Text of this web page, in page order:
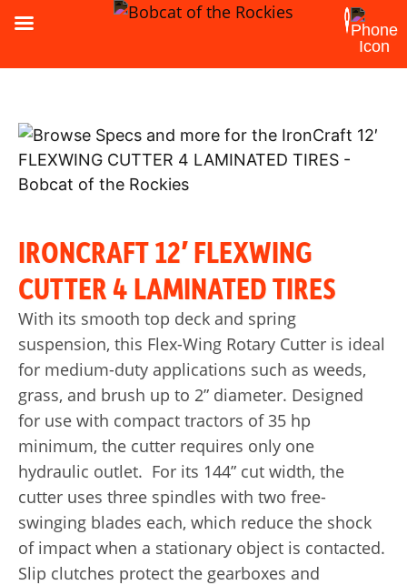
IRONCRAFT 12′ FLEXWING
CUTTER 4 LAMINATED TIRES
With its smooth top deck and spring
suspension, this Flex-Wing Rotary Cutter is ideal
for medium-duty applications such as weeds,
grass, and brush up to 2” diameter. Designed
for use with compact tractors of 35 hp
minimum, the cutter requires only one
hydraulic outlet. For its 144” cut width, the
cutter uses three spindles with two free-
swinging blades each, which reduce the shock
of impact when a stationary object is contacted.
Slip clutches protect the gearboxes and